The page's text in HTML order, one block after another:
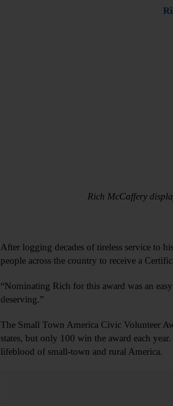
Rich McCaffery
After logging decades of tireless service to
people across the country to receive a
“Nominating Rich for this award was an
deserving.”
The Small Town America Civic Volunteer
states, but only 100 win the award each
lifeblood of small-town and rural America.